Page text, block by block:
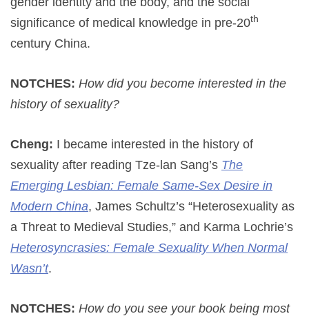
significance of medical knowledge in pre-20th
century China.
NOTCHES: How did you become interested in the
history of sexuality?
Cheng: I became interested in the history of
sexuality after reading Tze-lan Sang’s The
Emerging Lesbian: Female Same-Sex Desire in
Modern China, James Schultz’s “Heterosexuality as
a Threat to Medieval Studies,” and Karma Lochrie’s
Heterosyncrasies: Female Sexuality When Normal
Wasn’t.
NOTCHES: How do you see your book being most